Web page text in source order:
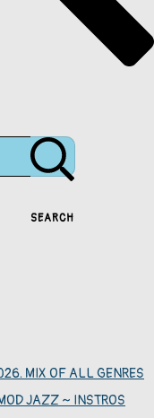
SEARCH
MIX OF ALL GENRES
JAZZ ~ INSTROS